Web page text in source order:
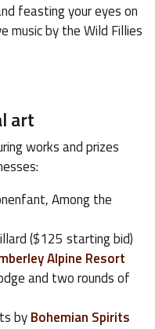
feasting your eyes on
music by the Wild Fillies
art
works and prizes
Among the
($125 starting bid)
Alpine Resort
and two rounds of
byBohemian Spirits